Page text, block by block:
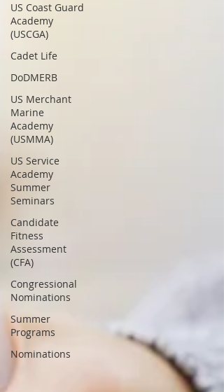
US Coast Guard
Academy
(USCGA)
Cadet Life
DoDMERB
US Merchant
Marine
Academy
(USMMA)
US Service
Academy
Summer
Seminars
Candidate
Fitness
Assessment
(CFA)
Congressional
Nominations
Summer
Programs
Nominations